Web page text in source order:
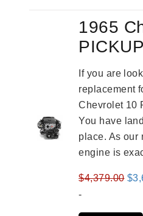
1965
If you are
replacement
Chevrolet 10
You have
place. As our
engine is
$4,379.00
was:
$
-